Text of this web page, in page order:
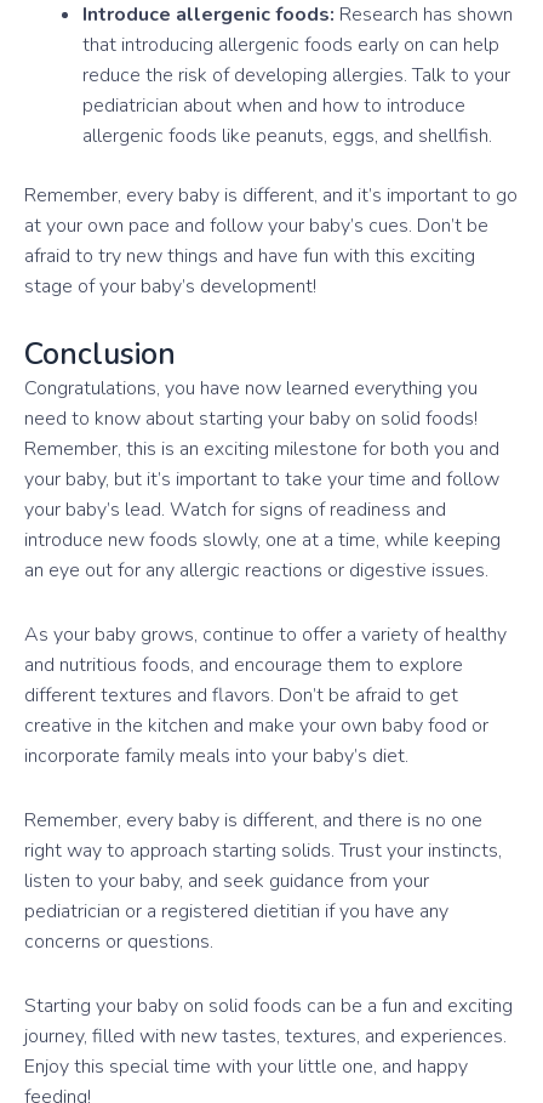
Introduce allergenic foods: Research has shown
that introducing allergenic foods early on can help
reduce the risk of developing allergies. Talk to your
pediatrician about when and how to introduce
allergenic foods like peanuts, eggs, and shellfish.
Remember, every baby is different, and it’s important to go
at your own pace and follow your baby’s cues. Don’t be
afraid to try new things and have fun with this exciting
stage of your baby’s development!
Conclusion
Congratulations, you have now learned everything you
need to know about starting your baby on solid foods!
Remember, this is an exciting milestone for both you and
your baby, but it’s important to take your time and follow
your baby’s lead. Watch for signs of readiness and
introduce new foods slowly, one at a time, while keeping
an eye out for any allergic reactions or digestive issues.
As your baby grows, continue to offer a variety of healthy
and nutritious foods, and encourage them to explore
different textures and flavors. Don’t be afraid to get
creative in the kitchen and make your own baby food or
incorporate family meals into your baby’s diet.
Remember, every baby is different, and there is no one
right way to approach starting solids. Trust your instincts,
listen to your baby, and seek guidance from your
pediatrician or a registered dietitian if you have any
concerns or questions.
Starting your baby on solid foods can be a fun and exciting
journey, filled with new tastes, textures, and experiences.
Enjoy this special time with your little one, and happy
feeding!